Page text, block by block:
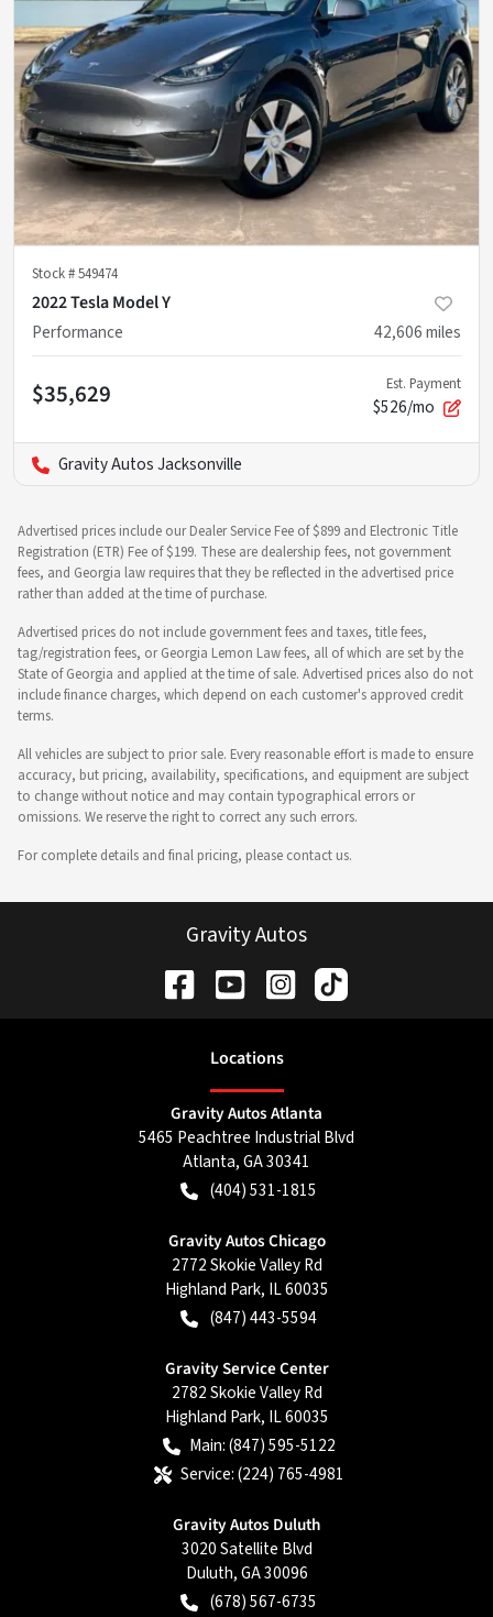
Stock #549474
2022 Tesla Model Y
Performance
42,606miles
$35,629 Est. Payment
$526/mo
Gravity Autos Jacksonville
Advertised prices include our Dealer Service Fee of $899 and Electronic Title
Registration (ETR) Fee of $199. These are dealership fees, not government
fees, and Georgia law requires that they be reflected in the advertised price
rather than added at the time of purchase.
Advertised prices do not include government fees and taxes, title fees,
tag/registration fees, or Georgia Lemon Law fees, all of which are set by the
State of Georgia and applied at the time of sale. Advertised prices also do not
include finance charges, which depend on each customer's approved credit
terms.
All vehicles are subject to prior sale. Every reasonable effort is made to ensure
accuracy, but pricing, availability, specifications, and equipment are subject
to change without notice and may contain typographical errors or
omissions. We reserve the right to correct any such errors.
For complete details and final pricing, please contact us.
Gravity Autos
Locations
Gravity Autos Atlanta
5465 Peachtree Industrial Blvd
Atlanta,GA30341
(404) 531-1815
Gravity Autos Chicago
2772 Skokie Valley Rd
Highland Park, IL60035
(847) 443-5594
Gravity Service Center
2782 Skokie Valley Rd
Highland Park, IL60035
Main:(847) 595-5122
Service:(224) 765-4981
Gravity Autos Duluth
3020 Satellite Blvd
Duluth,GA30096
(678) 567-6735